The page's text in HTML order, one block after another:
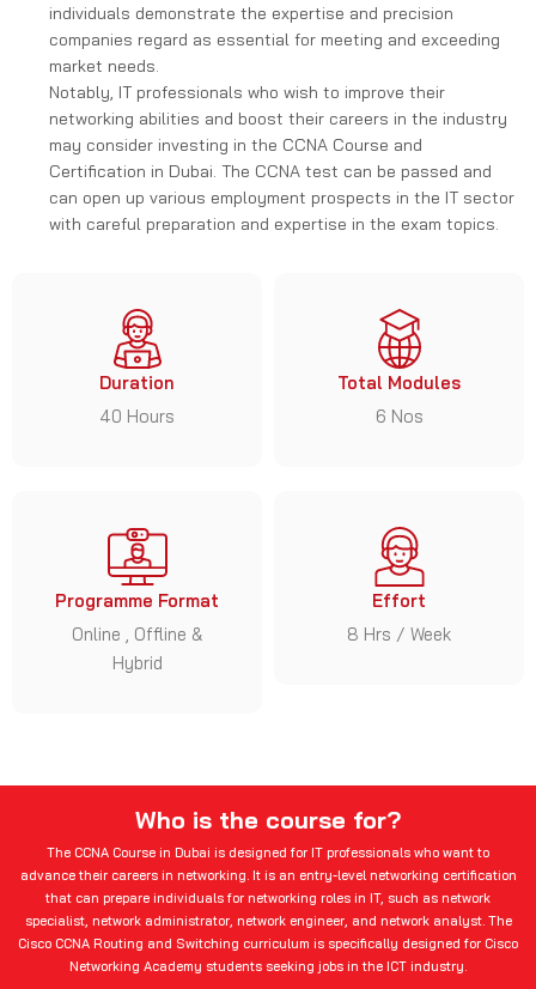
individuals demonstrate the expertise and precision
companies regard as essential for meeting and exceeding
market needs.
Notably, IT professionals who wish to improve their
networking abilities and boost their careers in the industry
may consider investing in the CCNA Course and
Certification in Dubai. The CCNA test can be passed and
can open up various employment prospects in the IT sector
with careful preparation and expertise in the exam topics.
Duration
40 Hours
Total Modules
6 Nos
Programme Format
Online , Offline &
Hybrid
Effort
8 Hrs / Week
Who is the course for?
The CCNA Course in Dubai is designed for IT professionals who want to
advance their careers in networking. It is an entry-level networking certification
that can prepare individuals for networking roles in IT, such as network
specialist, network administrator, network engineer, and network analyst. The
Cisco CCNA Routing and Switching curriculum is specifically designed for Cisco
Networking Academy students seeking jobs in the ICT industry.